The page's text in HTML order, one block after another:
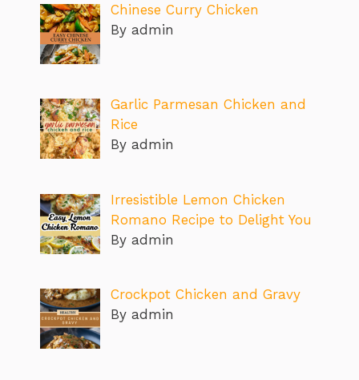
Chinese Curry Chicken
By admin
Garlic Parmesan Chicken and
Rice
By admin
Irresistible Lemon Chicken
Romano Recipe to Delight You
By admin
Crockpot Chicken and Gravy
By admin